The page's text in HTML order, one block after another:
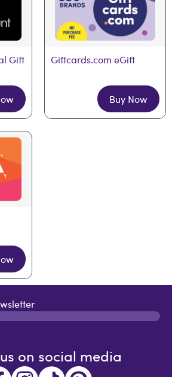
Gift
Giftcards.com eGift
Buy Now
on social media